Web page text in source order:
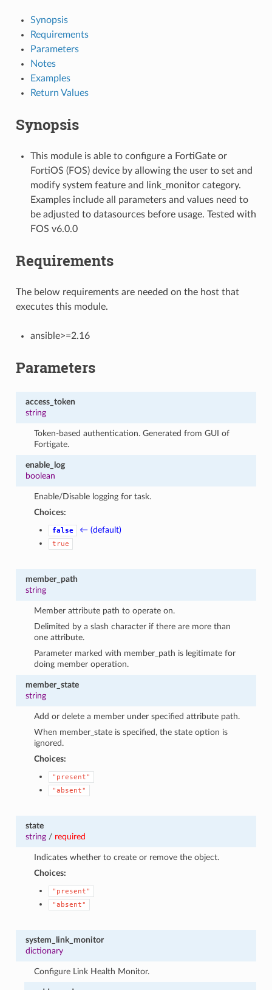
Synopsis
Requirements
Parameters
Notes
Examples
Return Values
Synopsis
This module is able to configure a FortiGate or
FortiOS (FOS) device by allowing the user to set and
modify system feature and link_monitor category.
Examples include all parameters and values need to
be adjusted to datasources before usage. Tested with
FOS v6.0.0
Requirements
The below requirements are needed on the host that
executes this module.
ansible>=2.16
Parameters
access_token
string
Token-based authentication. Generated from GUI of
Fortigate.
enable_log
boolean
Enable/Disable logging for task.
Choices:
false ← (default)
true
member_path
string
Member attribute path to operate on.
Delimited by a slash character if there are more than
one attribute.
Parameter marked with member_path is legitimate for
doing member operation.
member_state
string
Add or delete a member under specified attribute path.
When member_state is specified, the state option is
ignored.
Choices:
"present"
"absent"
state
string/ required
Indicates whether to create or remove the object.
Choices:
"present"
"absent"
system_link_monitor
dictionary
Configure Link Health Monitor.